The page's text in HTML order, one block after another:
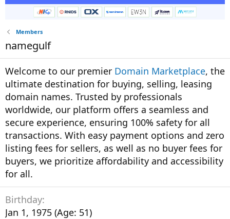
Members
namegulf
Welcome to our premier Domain Marketplace, the
ultimate destination for buying, selling, leasing
domain names. Trusted by professionals
worldwide, our platform offers a seamless and
secure experience, ensuring 100% safety for all
transactions. With easy payment options and zero
listing fees for sellers, as well as no buyer fees for
buyers, we prioritize affordability and accessibility
for all.
Birthday
Jan 1, 1975 (Age: 51)